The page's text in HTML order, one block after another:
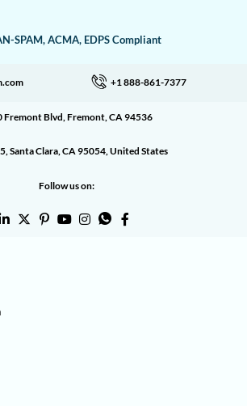
SPAM, ACMA, EDPS Compliant
+1 888-861-7377
Fremont Blvd, Fremont, CA 94536
Santa Clara, CA 95054, United States
Follow us on: